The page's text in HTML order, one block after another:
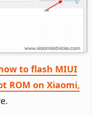
to flash MIUI
ROM on Xiaomi,